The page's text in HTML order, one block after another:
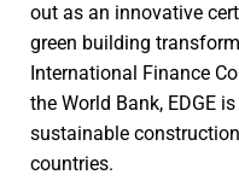
out as an innovative
green building
International Finance
the World Bank, EDGE
sustainable
countries.